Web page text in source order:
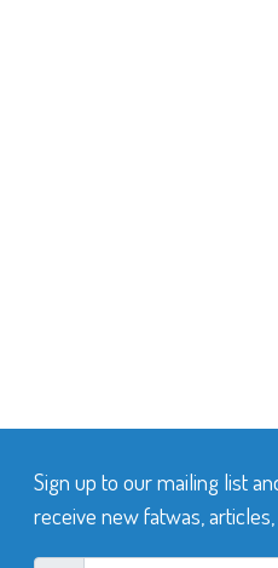
Sign up to our mailing list
receive new fatwas,